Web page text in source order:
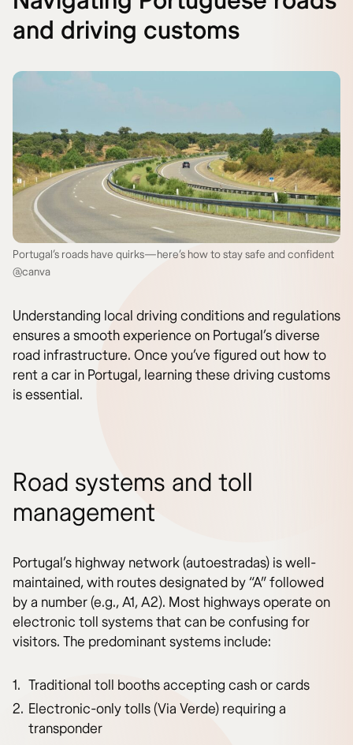
and driving customs
Portugal’s roads have quirks—here’s how to stay safe and confident
@canva
Understanding local driving conditions and regulations
ensures a smooth experience on Portugal’s diverse
road infrastructure. Once you’ve figured out how to
rent a car in Portugal, learning these driving customs
is essential.
Road systems and toll
management
Portugal’s highway network (autoestradas) is well-
maintained, with routes designated by “A” followed
by a number (e.g., A1, A2). Most highways operate on
electronic toll systems that can be confusing for
visitors. The predominant systems include:
Traditional toll booths accepting cash or cards
Electronic-only tolls (Via Verde) requiring a
transponder